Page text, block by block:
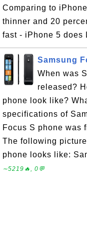
Comparing to
thinner and 20
fast - iPhone 5 does
Samsung
When was
released?
phone look like?
specifications of
Focus S phone was
The following
phone looks like:
∼5219🔥, 0💬